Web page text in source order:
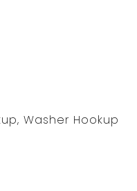
Washer Hookup